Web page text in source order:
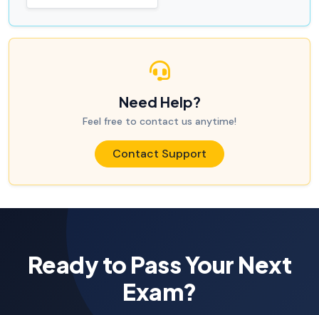
Need Help?
Feel free to contact us anytime!
Contact Support
Ready to Pass Your Next
Exam?